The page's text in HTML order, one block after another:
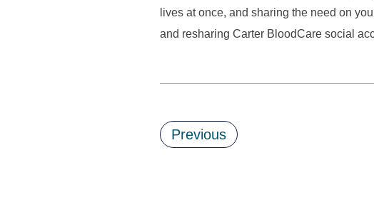
lives at once, and sharing the need on
and resharing Carter BloodCare social
Previous